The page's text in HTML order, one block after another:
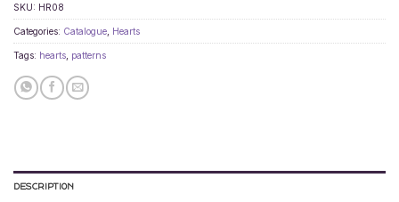
SKU: HR08
Categories: Catalogue Hearts
Tags: hearts patterns
DESCRIPTION